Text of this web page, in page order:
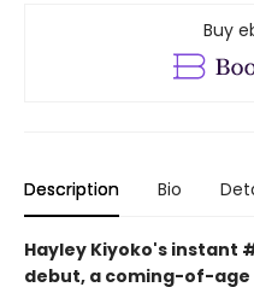
Buy
Description Bio
Hayley Kiyoko's instant
debut, a coming-of-age